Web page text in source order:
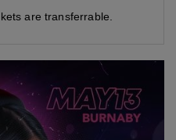
are transferrable.